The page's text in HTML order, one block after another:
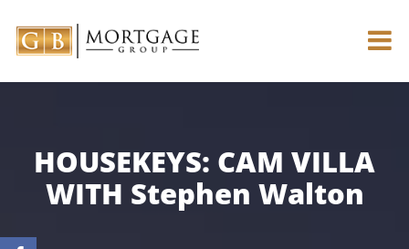
HOUSEKEYS: CAM VILLA
WITH Stephen Walton